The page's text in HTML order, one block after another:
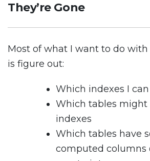
They’re Gone
Most of what I want to do with
is figure out:
Which indexes I
Which tables might
indexes
Which tables have
computed columns